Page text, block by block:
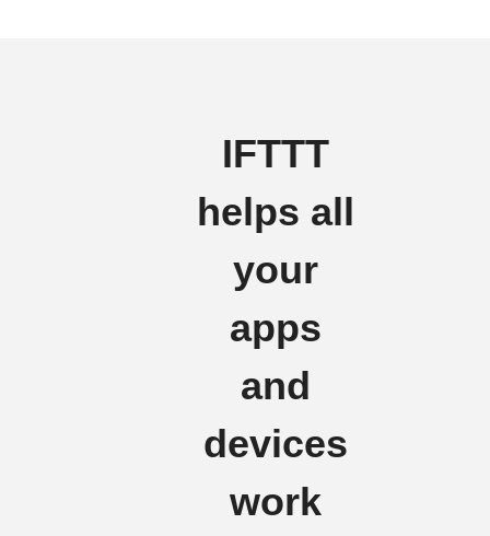
IFTTT
helps all
your
apps
and
devices
work